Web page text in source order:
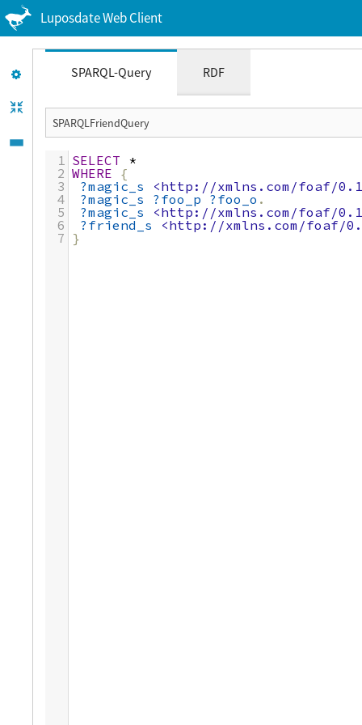
Luposdate Web Client
SPARQL-Query RDF
1 SELECT *
2 WHERE {
3
?magic_s
<http://xmlns.com/foaf/0.1/
4
?magic_s ?foo_p ?foo_o .
5
?magic_s
<http://xmlns.com/foaf/
6
?friend_s
<http://xmlns.com/foaf/
7 }